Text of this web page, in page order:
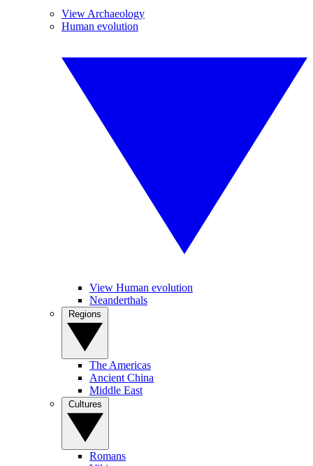
View Archaeology
Human evolution
View Human evolution
Neanderthals
The Americas
Ancient China
Middle East
Romans